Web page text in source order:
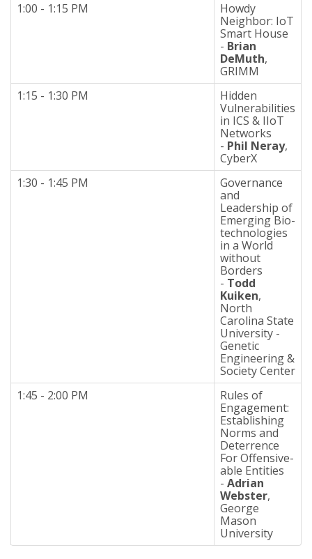
1:00 - 1:15 PM
Howdy
Neighbor: IoT
Smart House
- Brian
DeMuth,
GRIMM
1:15 - 1:30 PM
Hidden
Vulnerabilities
in ICS & IIoT
Networks
- Phil Neray,
CyberX
1:30 - 1:45 PM
Governance
and
Leadership of
Emerging Bio-
technologies
in a World
without
Borders
- Todd
Kuiken,
North
Carolina State
University -
Genetic
Engineering &
Society Center
1:45 - 2:00 PM
Rules of
Engagement:
Establishing
Norms and
Deterrence
For Offensive-
able Entities
- Adrian
Webster,
George
Mason
University